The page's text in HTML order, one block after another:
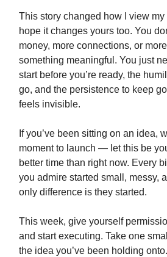
This story changed how I view my
hope it changes yours too. You
money, more connections, or
something meaningful. You just
start before you’re ready, the
go, and the persistence to keep
feels invisible.
If you’ve been sitting on an idea,
moment to launch — let this be
better time than right now. Every
you admire started small, messy,
only difference is they started.
This week, give yourself
and start executing. Take one
the idea you’ve been holding